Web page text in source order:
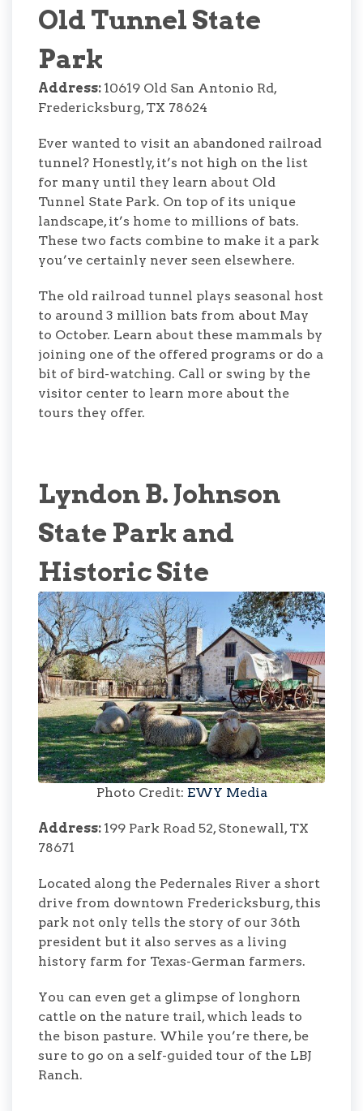
Old Tunnel State
Park
Address: 10619 Old San Antonio Rd,
Fredericksburg, TX 78624
Ever wanted to visit an abandoned railroad
tunnel? Honestly, it’s not high on the list
for many until they learn about Old
Tunnel State Park. On top of its unique
landscape, it’s home to millions of bats.
These two facts combine to make it a park
you’ve certainly never seen elsewhere.
The old railroad tunnel plays seasonal host
to around 3 million bats from about May
to October. Learn about these mammals by
joining one of the offered programs or do a
bit of bird-watching. Call or swing by the
visitor center to learn more about the
tours they offer.
Lyndon B. Johnson
State Park and
Historic Site
Photo Credit: EWY Media
Address: 199 Park Road 52, Stonewall, TX
78671
Located along the Pedernales River a short
drive from downtown Fredericksburg, this
park not only tells the story of our 36th
president but it also serves as a living
history farm for Texas-German farmers.
You can even get a glimpse of longhorn
cattle on the nature trail, which leads to
the bison pasture. While you’re there, be
sure to go on a self-guided tour of the LBJ
Ranch.